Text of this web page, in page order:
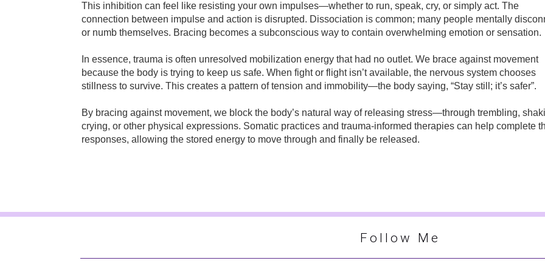
This inhibition can feel like resisting your own impulses—whether to run, speak, cry, or simply act. The
connection between impulse and action is disrupted. Dissociation is common; many people mentally
or numb themselves. Bracing becomes a subconscious way to contain overwhelming emotion or sensation.
In essence, trauma is often unresolved mobilization energy that had no outlet. We brace against movement
because the body is trying to keep us safe. When fight or flight isn’t available, the nervous system chooses
stillness to survive. This creates a pattern of tension and immobility—the body saying, “Stay still; it’s safer”.
By bracing against movement, we block the body’s natural way of releasing stress—through trembling,
crying, or other physical expressions. Somatic practices and trauma-informed therapies can help complete
responses, allowing the stored energy to move through and finally be released.
Follow Me